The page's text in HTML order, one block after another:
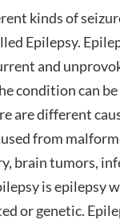
kinds of
Epilepsy.
and
condition can
are different
from
brain tumors,
is epilepsy
or genetic.